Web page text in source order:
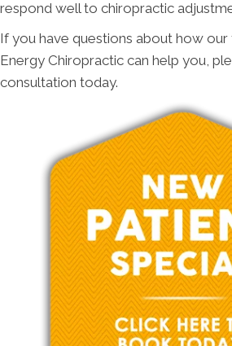
respond well to chiropractic
If you have questions about how
Energy Chiropractic can help you,
consultation today.